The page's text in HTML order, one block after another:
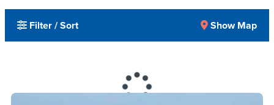
Filter / Sort Show Map